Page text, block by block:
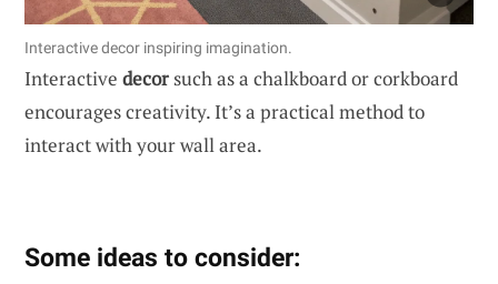
Interactive decor inspiring imagination.
Interactive decorsuch as a chalkboard or corkboard
encourages creativity. It’s a practical method to
interact with your wall area.
Some ideas to consider: